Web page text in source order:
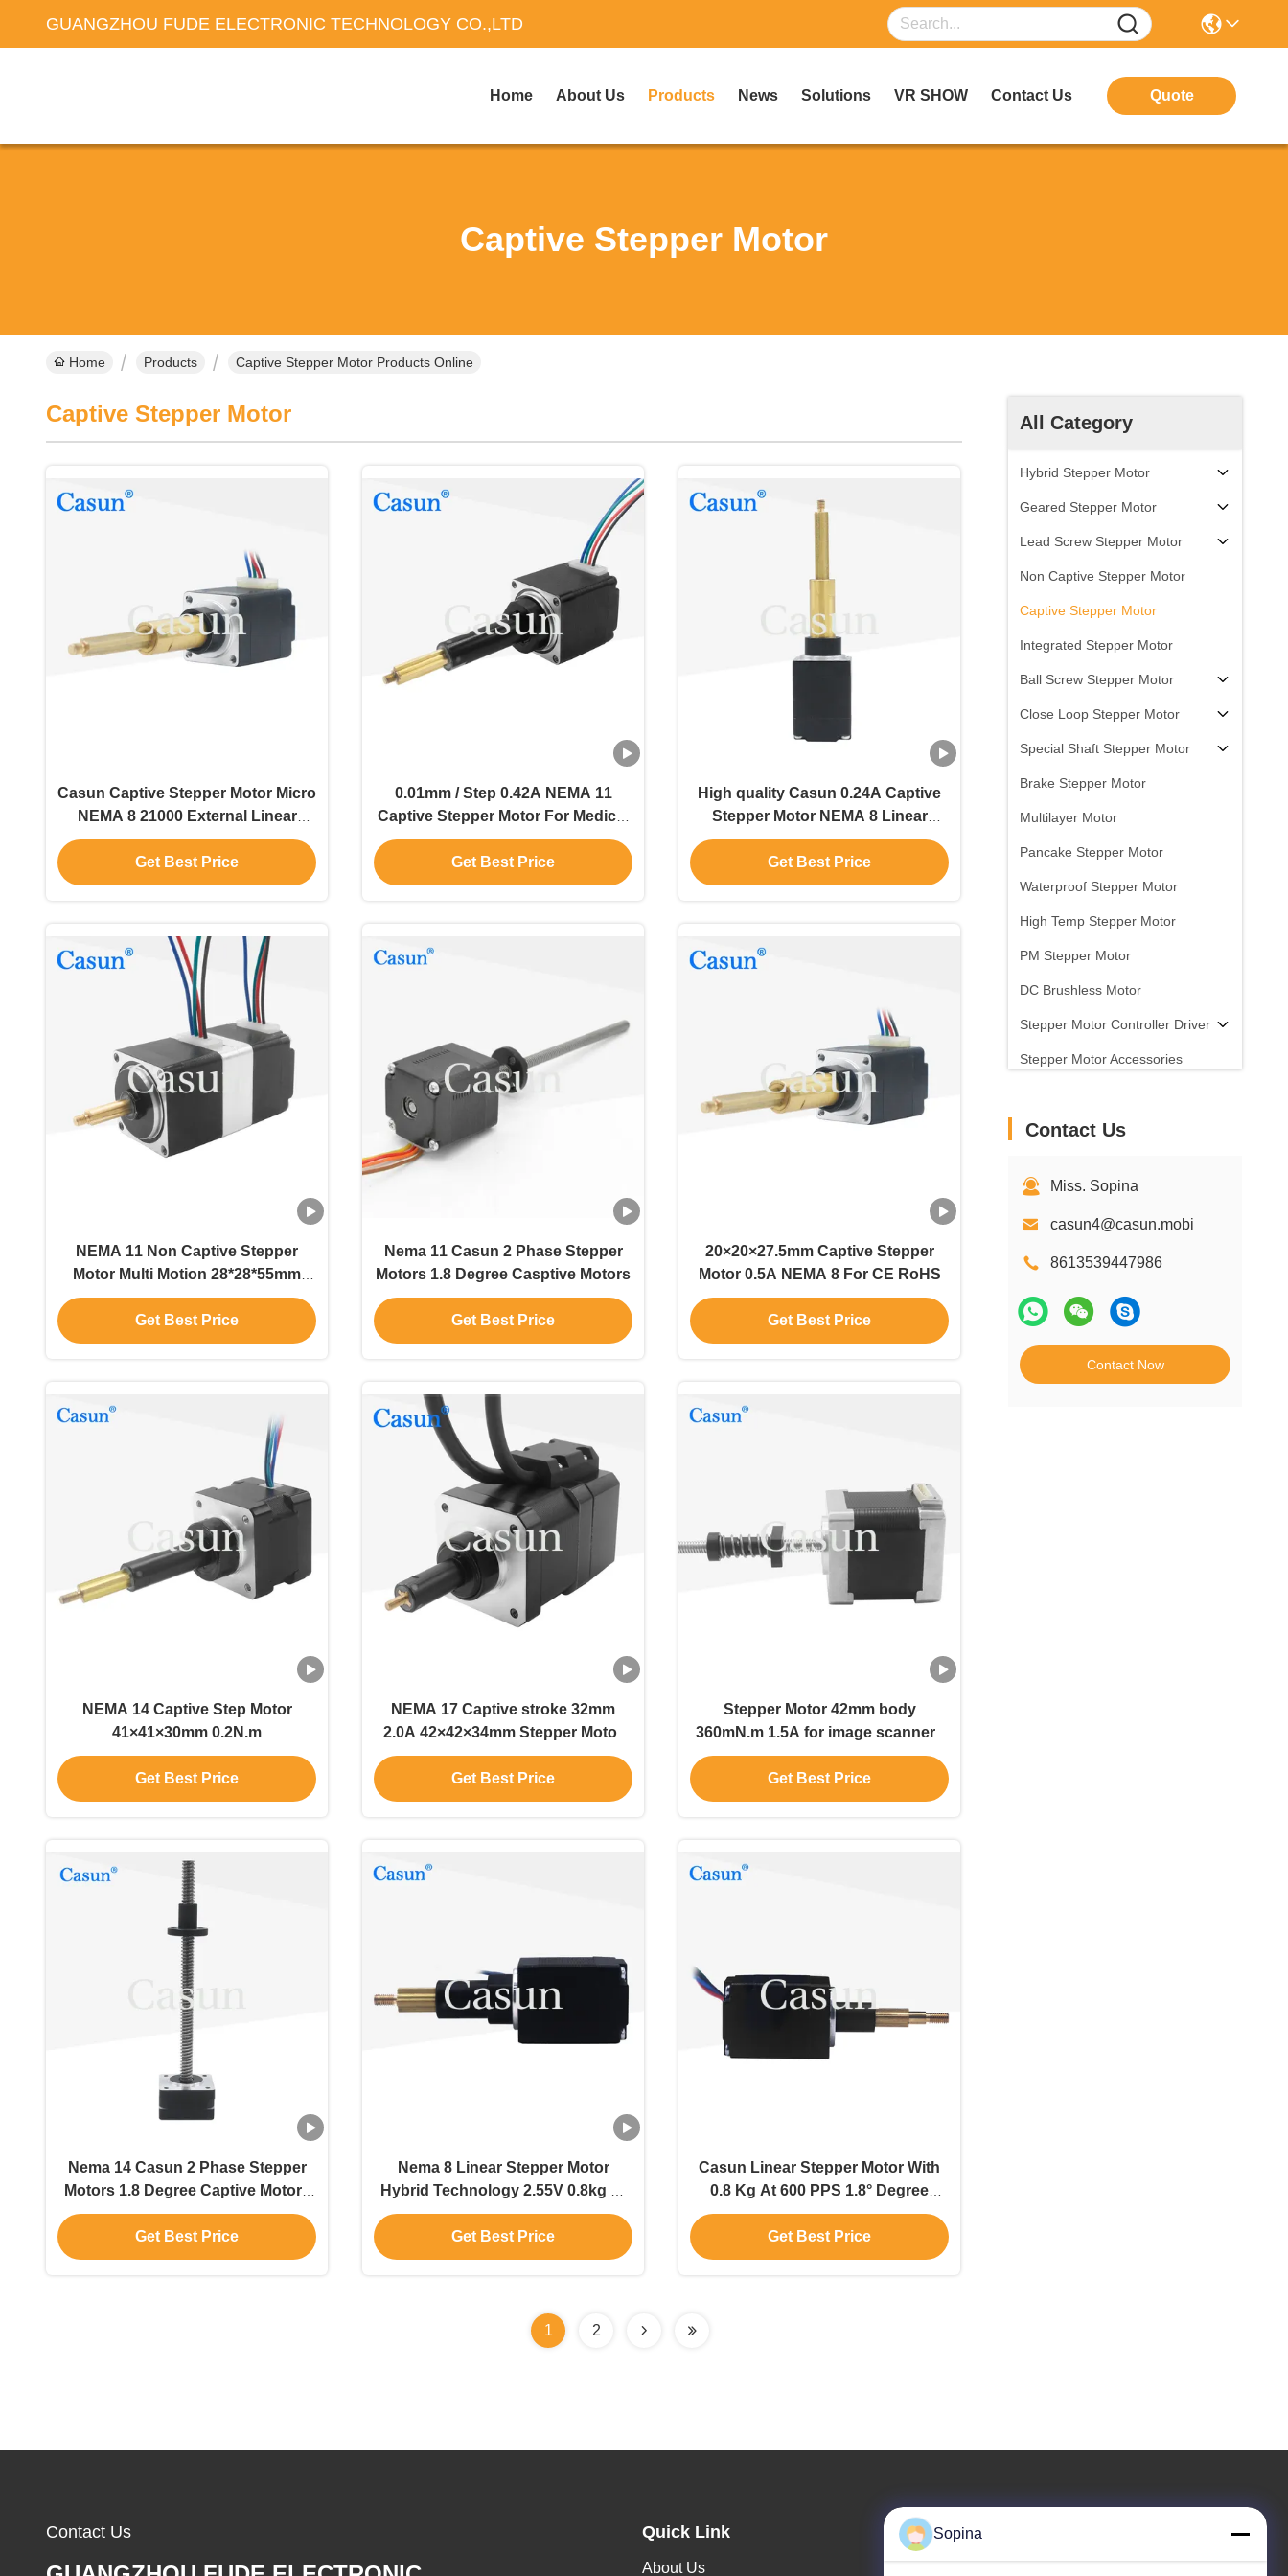
GUANGZHOU FUDE ELECTRONIC TECHNOLOGY CO.,LTD
Home About Us Products News Solutions VR SHOW Contact Us Quote
Captive Stepper Motor
Home Products Captive Stepper Motor Products Online
All Category
Hybrid Stepper Motor
Geared Stepper Motor
Lead Screw Stepper Motor
Non Captive Stepper Motor
Captive Stepper Motor
Integrated Stepper Motor
Ball Screw Stepper Motor
Close Loop Stepper Motor
Special Shaft Stepper Motor
Brake Stepper Motor
Multilayer Motor
Pancake Stepper Motor
Waterproof Stepper Motor
High Temp Stepper Motor
PM Stepper Motor
DC Brushless Motor
Stepper Motor Controller Driver
Stepper Motor Accessories
Contact Us
Miss. Sopina
casun4@casun.mobi
8613539447986
Contact Now
Captive Stepper Motor
Casun Captive Stepper Motor Micro
NEMA 8 21000 External Linear
Actuator
Get Best Price
0.01mm / Step 0.42A NEMA 11
Captive Stepper Motor For Medical
Equipment
Get Best Price
High quality Casun 0.24A Captive
Stepper Motor NEMA 8 Linear
Actuator Motor 0.5KG stepping
motor for medical device
Get Best Price
NEMA 11 Non Captive Stepper
Motor Multi Motion 28*28*55mm
55mN.m CE ROHS
Get Best Price
Nema 11 Casun 2 Phase Stepper
Motors 1.8 Degree Casptive Motors
Get Best Price
20×20×27.5mm Captive Stepper
Motor 0.5A NEMA 8 For CE RoHS
Get Best Price
NEMA 14 Captive Step Motor
41×41×30mm 0.2N.m
Get Best Price
NEMA 17 Captive stroke 32mm
2.0A 42×42×34mm Stepper Motor
for Precision machinery
Get Best Price
Stepper Motor 42mm body
360mN.m 1.5A for image scanners
and precision positioning tools
Get Best Price
Nema 14 Casun 2 Phase Stepper
Motors 1.8 Degree Captive Motors
0.5A DC Motors
Get Best Price
Nema 8 Linear Stepper Motor
Hybrid Technology 2.55V 0.8kg At
600pps
Get Best Price
Casun Linear Stepper Motor With
0.8 Kg At 600 PPS 1.8° Degree
Nema 8 High Precision Stepper
Motor
Get Best Price
1 2
Contact Us Quick Link
About Us
Our Address
Sopina